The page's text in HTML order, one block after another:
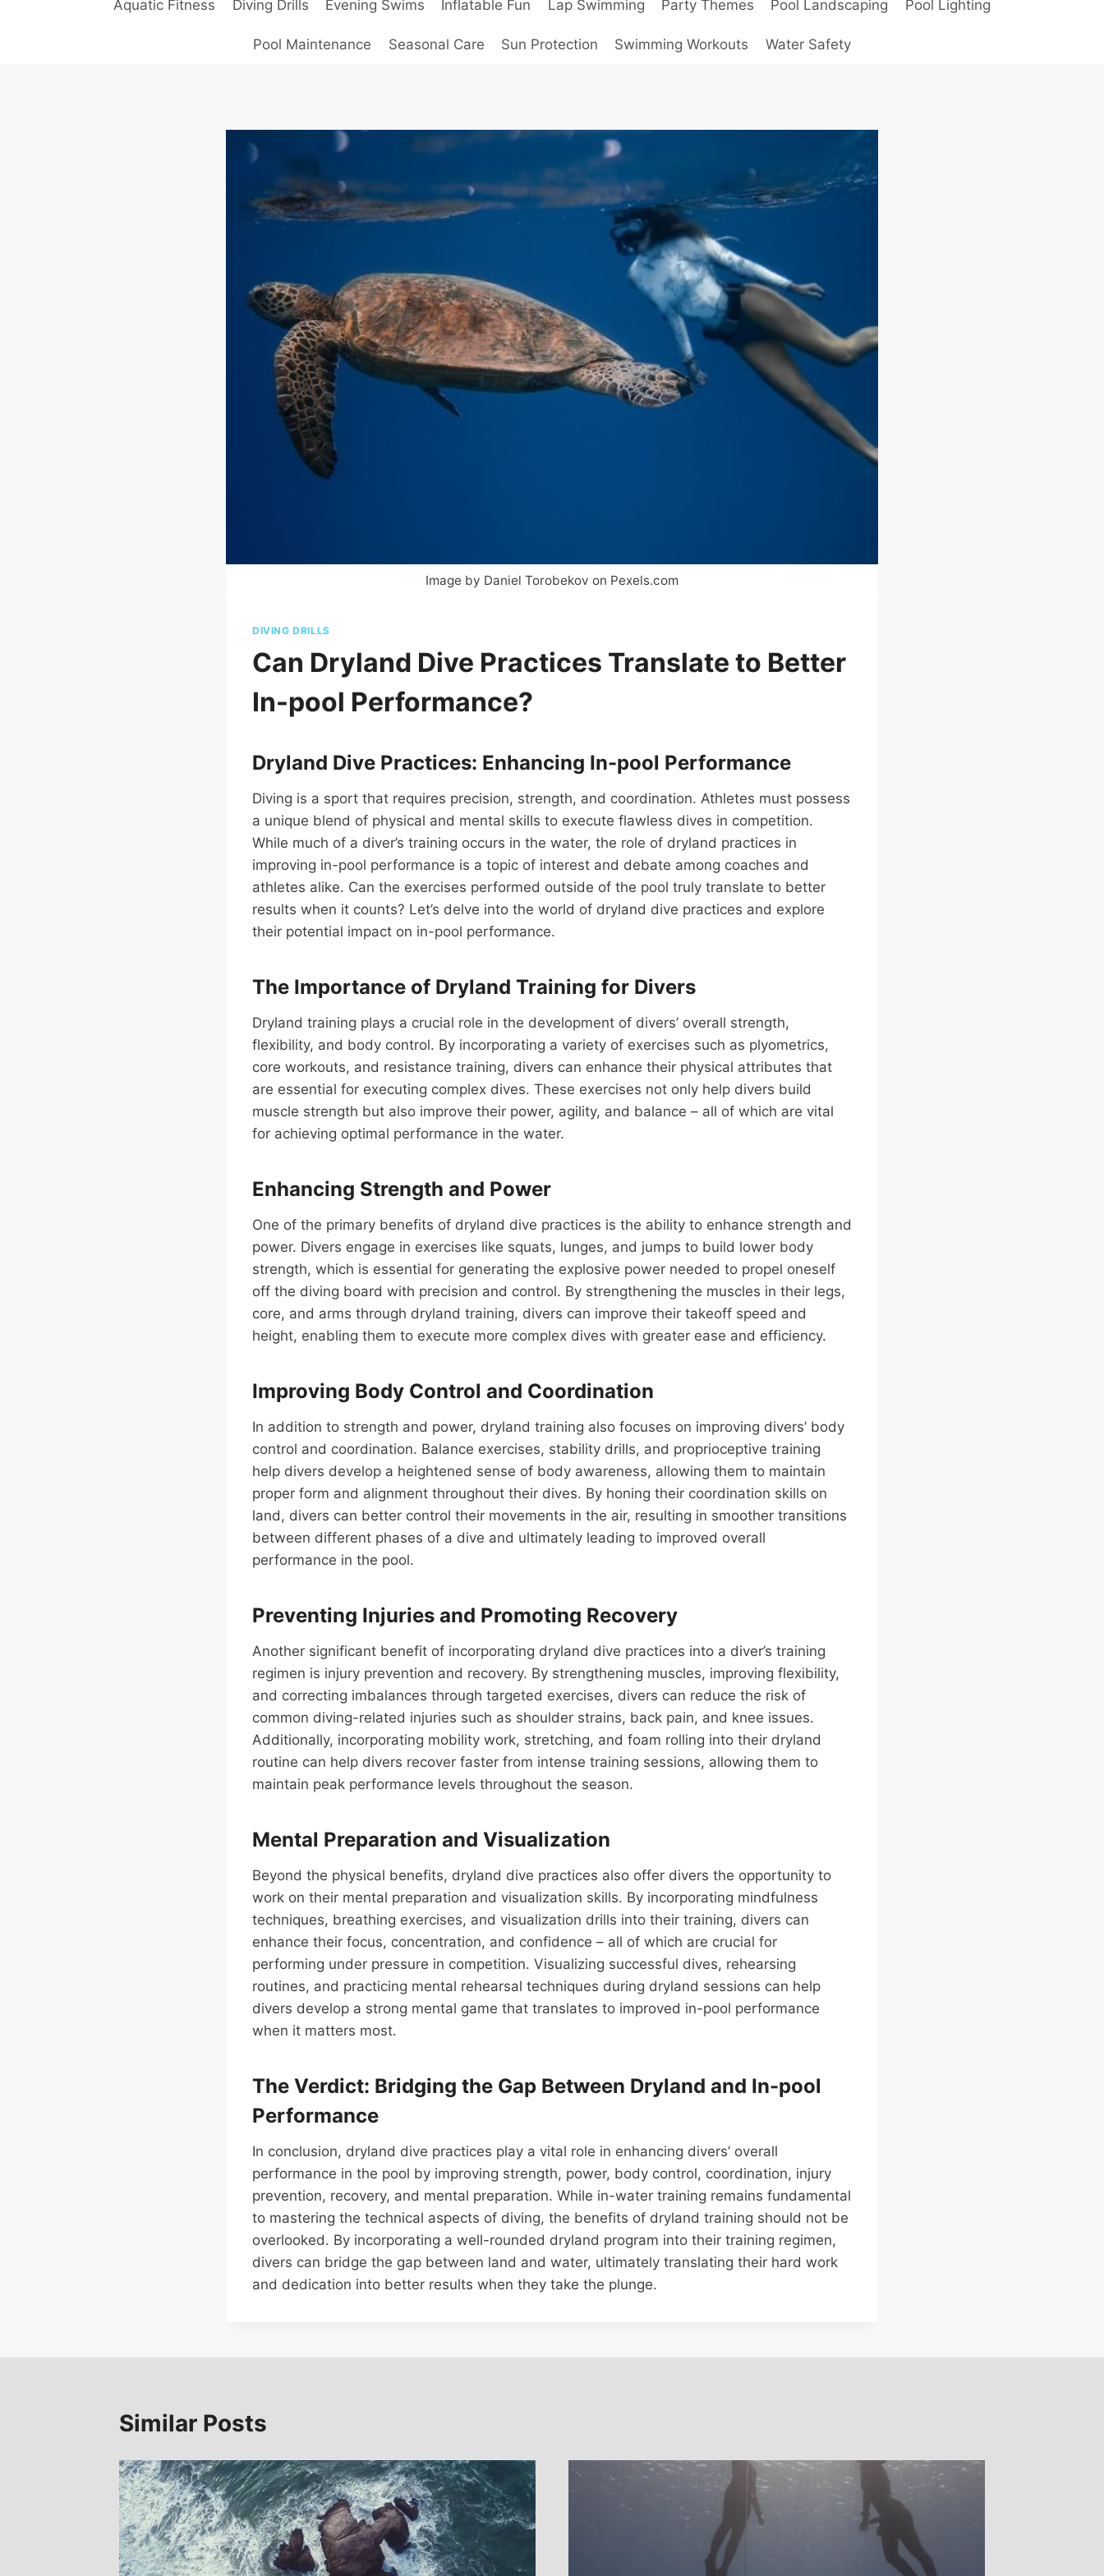
Aquatic Fitness Diving Drills Evening Swims Inflatable Fun Lap Swimming Party Themes Pool Landscaping Pool Lighting
Pool Maintenance Seasonal Care Sun Protection Swimming Workouts Water Safety
Image by Daniel Torobekov on Pexels.com
DIVING DRILLS
Can Dryland Dive Practices Translate to Better
In-pool Performance?
Dryland Dive Practices: Enhancing In-pool Performance
Diving is a sport that requires precision, strength, and coordination. Athletes must possess
a unique blend of physical and mental skills to execute flawless dives in competition.
While much of a diver’s training occurs in the water, the role of dryland practices in
improving in-pool performance is a topic of interest and debate among coaches and
athletes alike. Can the exercises performed outside of the pool truly translate to better
results when it counts? Let’s delve into the world of dryland dive practices and explore
their potential impact on in-pool performance.
The Importance of Dryland Training for Divers
Dryland training plays a crucial role in the development of divers’ overall strength,
flexibility, and body control. By incorporating a variety of exercises such as plyometrics,
core workouts, and resistance training, divers can enhance their physical attributes that
are essential for executing complex dives. These exercises not only help divers build
muscle strength but also improve their power, agility, and balance – all of which are vital
for achieving optimal performance in the water.
Enhancing Strength and Power
One of the primary benefits of dryland dive practices is the ability to enhance strength and
power. Divers engage in exercises like squats, lunges, and jumps to build lower body
strength, which is essential for generating the explosive power needed to propel oneself
off the diving board with precision and control. By strengthening the muscles in their legs,
core, and arms through dryland training, divers can improve their takeoff speed and
height, enabling them to execute more complex dives with greater ease and efficiency.
Improving Body Control and Coordination
In addition to strength and power, dryland training also focuses on improving divers’ body
control and coordination. Balance exercises, stability drills, and proprioceptive training
help divers develop a heightened sense of body awareness, allowing them to maintain
proper form and alignment throughout their dives. By honing their coordination skills on
land, divers can better control their movements in the air, resulting in smoother transitions
between different phases of a dive and ultimately leading to improved overall
performance in the pool.
Preventing Injuries and Promoting Recovery
Another significant benefit of incorporating dryland dive practices into a diver’s training
regimen is injury prevention and recovery. By strengthening muscles, improving flexibility,
and correcting imbalances through targeted exercises, divers can reduce the risk of
common diving-related injuries such as shoulder strains, back pain, and knee issues.
Additionally, incorporating mobility work, stretching, and foam rolling into their dryland
routine can help divers recover faster from intense training sessions, allowing them to
maintain peak performance levels throughout the season.
Mental Preparation and Visualization
Beyond the physical benefits, dryland dive practices also offer divers the opportunity to
work on their mental preparation and visualization skills. By incorporating mindfulness
techniques, breathing exercises, and visualization drills into their training, divers can
enhance their focus, concentration, and confidence – all of which are crucial for
performing under pressure in competition. Visualizing successful dives, rehearsing
routines, and practicing mental rehearsal techniques during dryland sessions can help
divers develop a strong mental game that translates to improved in-pool performance
when it matters most.
The Verdict: Bridging the Gap Between Dryland and In-pool
Performance
In conclusion, dryland dive practices play a vital role in enhancing divers’ overall
performance in the pool by improving strength, power, body control, coordination, injury
prevention, recovery, and mental preparation. While in-water training remains fundamental
to mastering the technical aspects of diving, the benefits of dryland training should not be
overlooked. By incorporating a well-rounded dryland program into their training regimen,
divers can bridge the gap between land and water, ultimately translating their hard work
and dedication into better results when they take the plunge.
Similar Posts